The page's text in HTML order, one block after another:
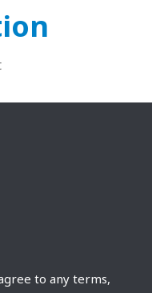
to any terms,